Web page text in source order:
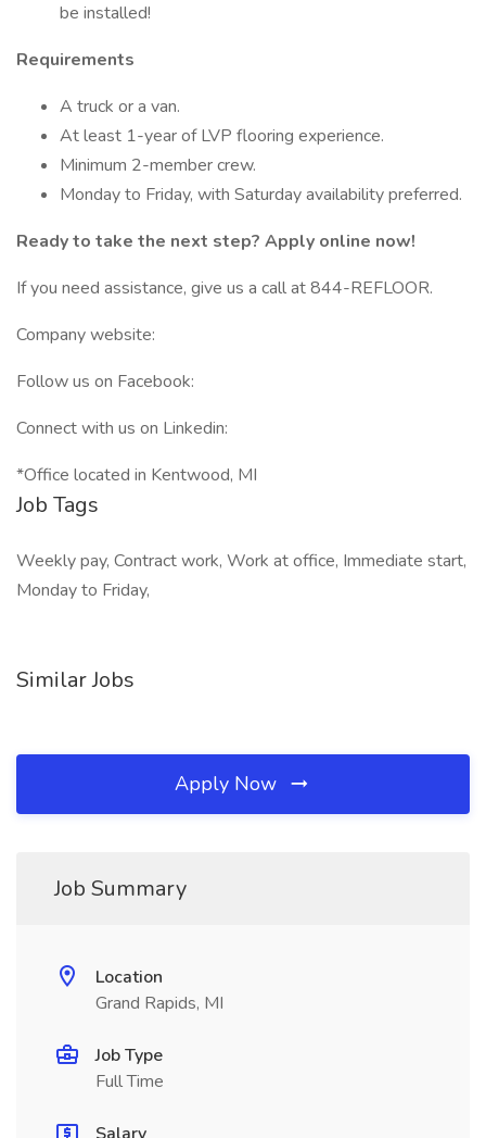
be installed!
Requirements
A truck or a van.
At least 1-year of LVP flooring experience.
Minimum 2-member crew.
Monday to Friday, with Saturday availability preferred.
Ready to take the next step? Apply online now!
If you need assistance, give us a call at 844-REFLOOR.
Company website:
Follow us on Facebook:
Connect with us on Linkedin:
*Office located in Kentwood, MI
Job Tags
Weekly pay, Contract work, Work at office, Immediate start,
Monday to Friday,
Similar Jobs
Apply Now
Job Summary
Location
Grand Rapids, MI
Job Type
Full Time